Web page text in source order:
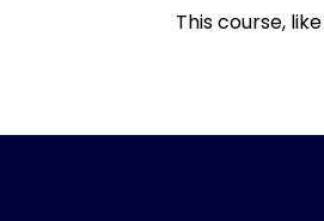
This course,